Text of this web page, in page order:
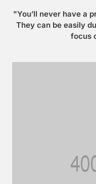
"You’ll never have a
They can be easily
focus